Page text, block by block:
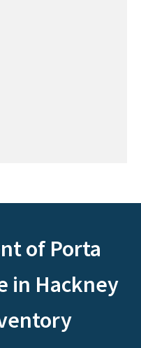
of Porta
in Hackney